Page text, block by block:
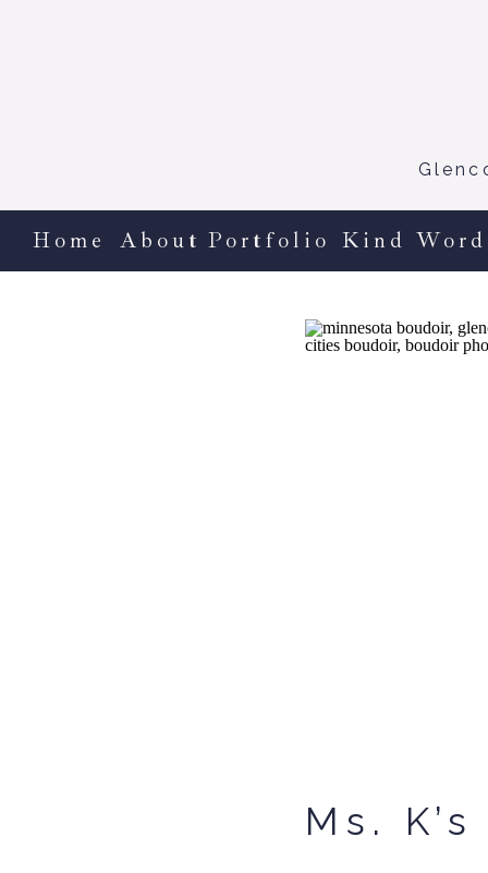
Kind
Portfolio
About
Home
Ms.